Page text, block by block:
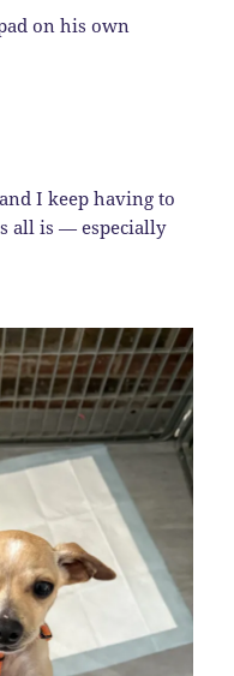
on his own
I keep having to
all is — especially